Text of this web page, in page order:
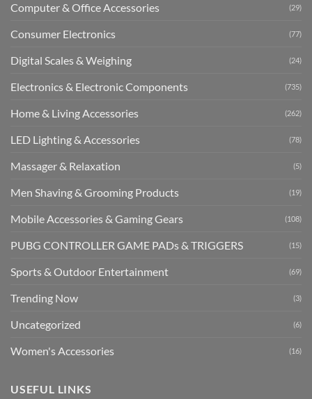
Computer & Office Accessories (29)
Consumer Electronics (77)
Digital Scales & Weighing (24)
Electronics & Electronic Components (735)
Home & Living Accessories (262)
LED Lighting & Accessories (78)
Massager & Relaxation (5)
Men Shaving & Grooming Products (19)
Mobile Accessories & Gaming Gears (108)
PUBG CONTROLLER GAME PADs & TRIGGERS (15)
Sports & Outdoor Entertainment (69)
Trending Now (3)
Uncategorized (6)
Women's Accessories (16)
USEFUL LINKS